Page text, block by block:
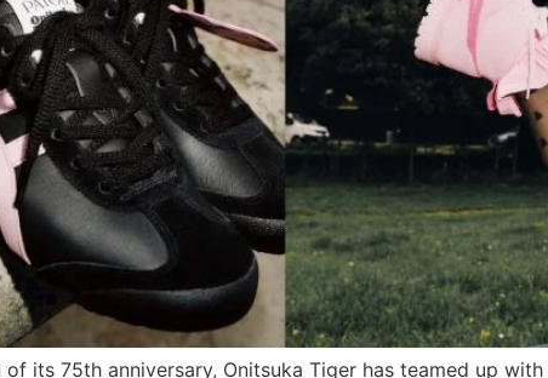
its 75th anniversary, Onitsuka Tiger has teamed up